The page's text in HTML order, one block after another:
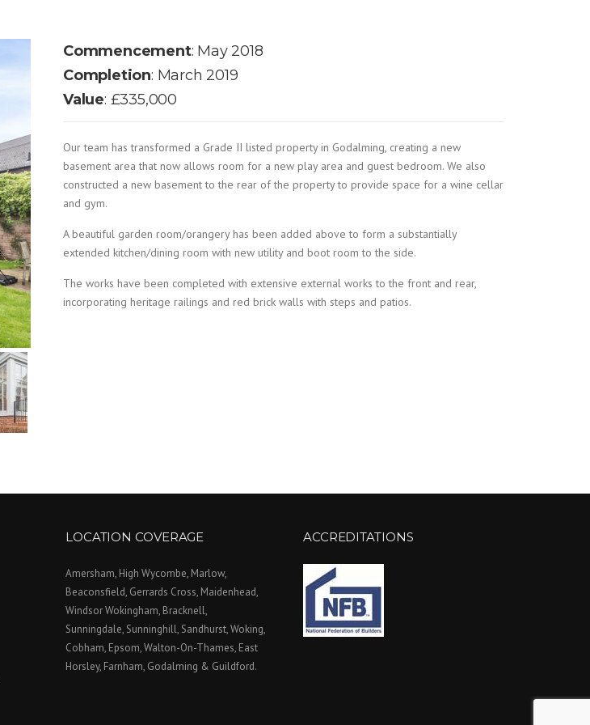
Commencement: May 2018
Completion: March 2019
Value: £335,000
Our team has transformed a Grade II listed property in Godalming, creating a new
basement area that now allows room for a new play area and guest bedroom. We also
constructed a new basement to the rear of the property to provide space for a wine cellar
and gym.
A beautiful garden room/orangery has been added above to form a substantially
extended kitchen/dining room with new utility and boot room to the side.
The works have been completed with extensive external works to the front and rear,
incorporating heritage railings and red brick walls with steps and patios.
LOCATION COVERAGE
Amersham, High Wycombe, Marlow,
Beaconsfield, Gerrards Cross, Maidenhead,
Windsor Wokingham, Bracknell,
Sunningdale, Sunninghill, Sandhurst, Woking,
Cobham, Epsom, Walton-On-Thames, East
Horsley, Farnham, Godalming & Guildford.
ACCREDITATIONS